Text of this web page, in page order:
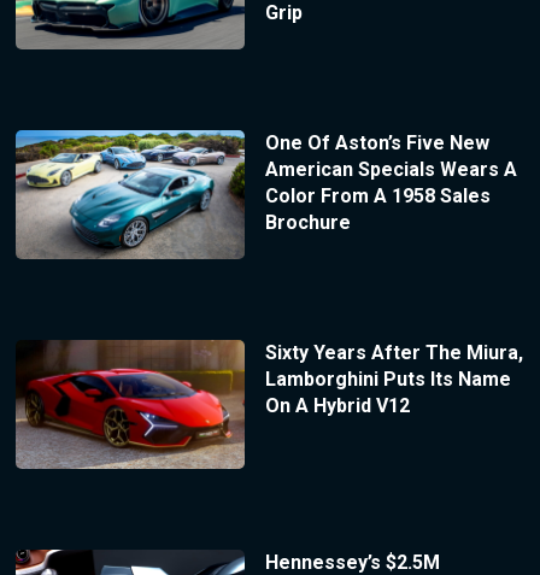
Grip
One Of Aston’s Five New
American Specials Wears A
Color From A 1958 Sales
Brochure
Sixty Years After The Miura,
Lamborghini Puts Its Name
On A Hybrid V12
Hennessey’s $2.5M